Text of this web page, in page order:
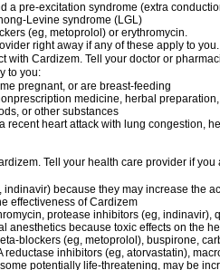
a pre-excitation syndrome (extra
Levine syndrome (LGL)
(eg, metoprolol) or erythromycin.
right away if any of these apply to you.
with Cardizem. Tell your doctor or
to you:
pregnant, or are breast-feeding
medicine, herbal
or other substances
recent heart attack with lung congestion,
Tell your health care provider if
because they may increase the
effectiveness of Cardizem
protease inhibitors (eg, indinavir),
anesthetics because toxic effects on the
blockers (eg, metoprolol), buspirone,
inhibitors (eg, atorvastatin),
potentially life-threatening, may be